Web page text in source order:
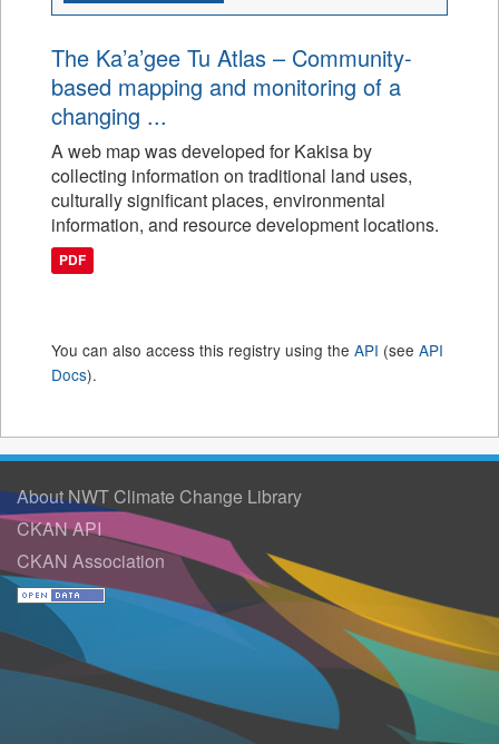
The Ka’a’gee Tu Atlas – Community-
based mapping and monitoring of a
changing ...
A web map was developed for Kakisa by
collecting information on traditional land uses,
culturally significant places, environmental
information, and resource development locations.
PDF
You can also access this registry using the API (see API
Docs).
About NWT Climate Change Library
CKAN API
CKAN Association